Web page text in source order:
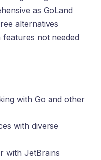
as GoLand
alternatives
not needed
with Go and other
with diverse
with JetBrains